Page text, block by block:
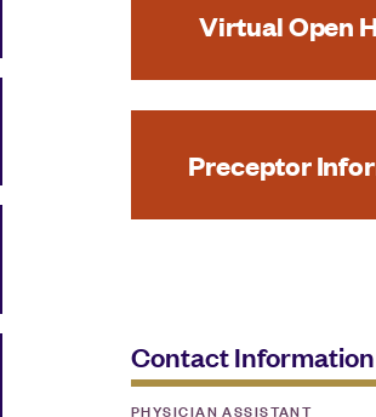
Virtual Open
Preceptor
Contact Information
PHYSICIAN ASSISTANT